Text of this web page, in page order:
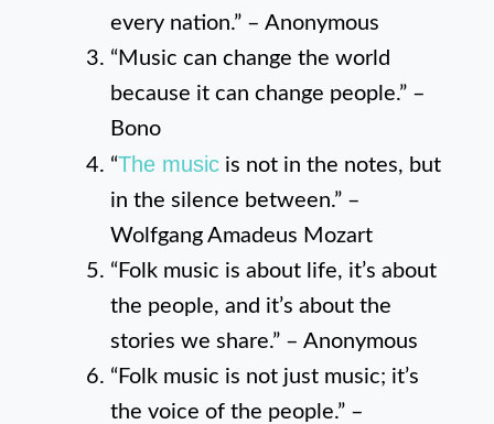
every nation.” – Anonymous
“Music can change the world
because it can change people.” –
Bono
“The music is not in the notes, but
in the silence between.” –
Wolfgang Amadeus Mozart
“Folk music is about life, it’s about
the people, and it’s about the
stories we share.” – Anonymous
“Folk music is not just music; it’s
the voice of the people.” –